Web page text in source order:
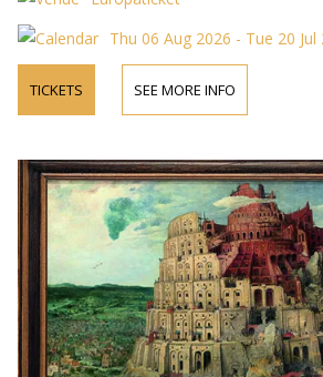
Thu 06 Aug 2026 - Tue 20 Jul
TICKETS SEE MORE INFO